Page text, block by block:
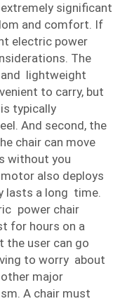
significant
and comfort. If
electric power
The
lightweight
to carry, but
typically
And second, the
chair can move
without you
also deploys
lasts a long time.
power chair
for hours on a
the user can go
to worry about
major
A chair must